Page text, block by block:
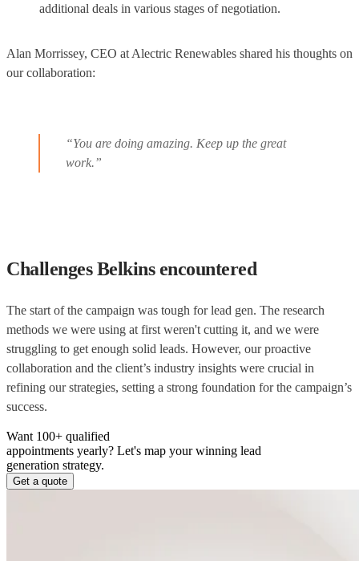
additional deals in various stages of negotiation.
Alan Morrissey, CEO at Alectric Renewables shared his thoughts on
our collaboration:
“You are doing amazing. Keep up the great
work.”
Challenges Belkins encountered
The start of the campaign was tough for lead gen. The research
methods we were using at first weren't cutting it, and we were
struggling to get enough solid leads. However, our proactive
collaboration and the client’s industry insights were crucial in
refining our strategies, setting a strong foundation for the campaign’s
success.
Want 100+ qualified
appointments yearly? Let's map your winning lead
generation strategy.
Get a quote